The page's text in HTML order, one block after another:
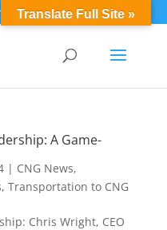
A Game-
| CNG News,
, Transportation to CNG
Chris Wright, CEO
Translate Full Site »